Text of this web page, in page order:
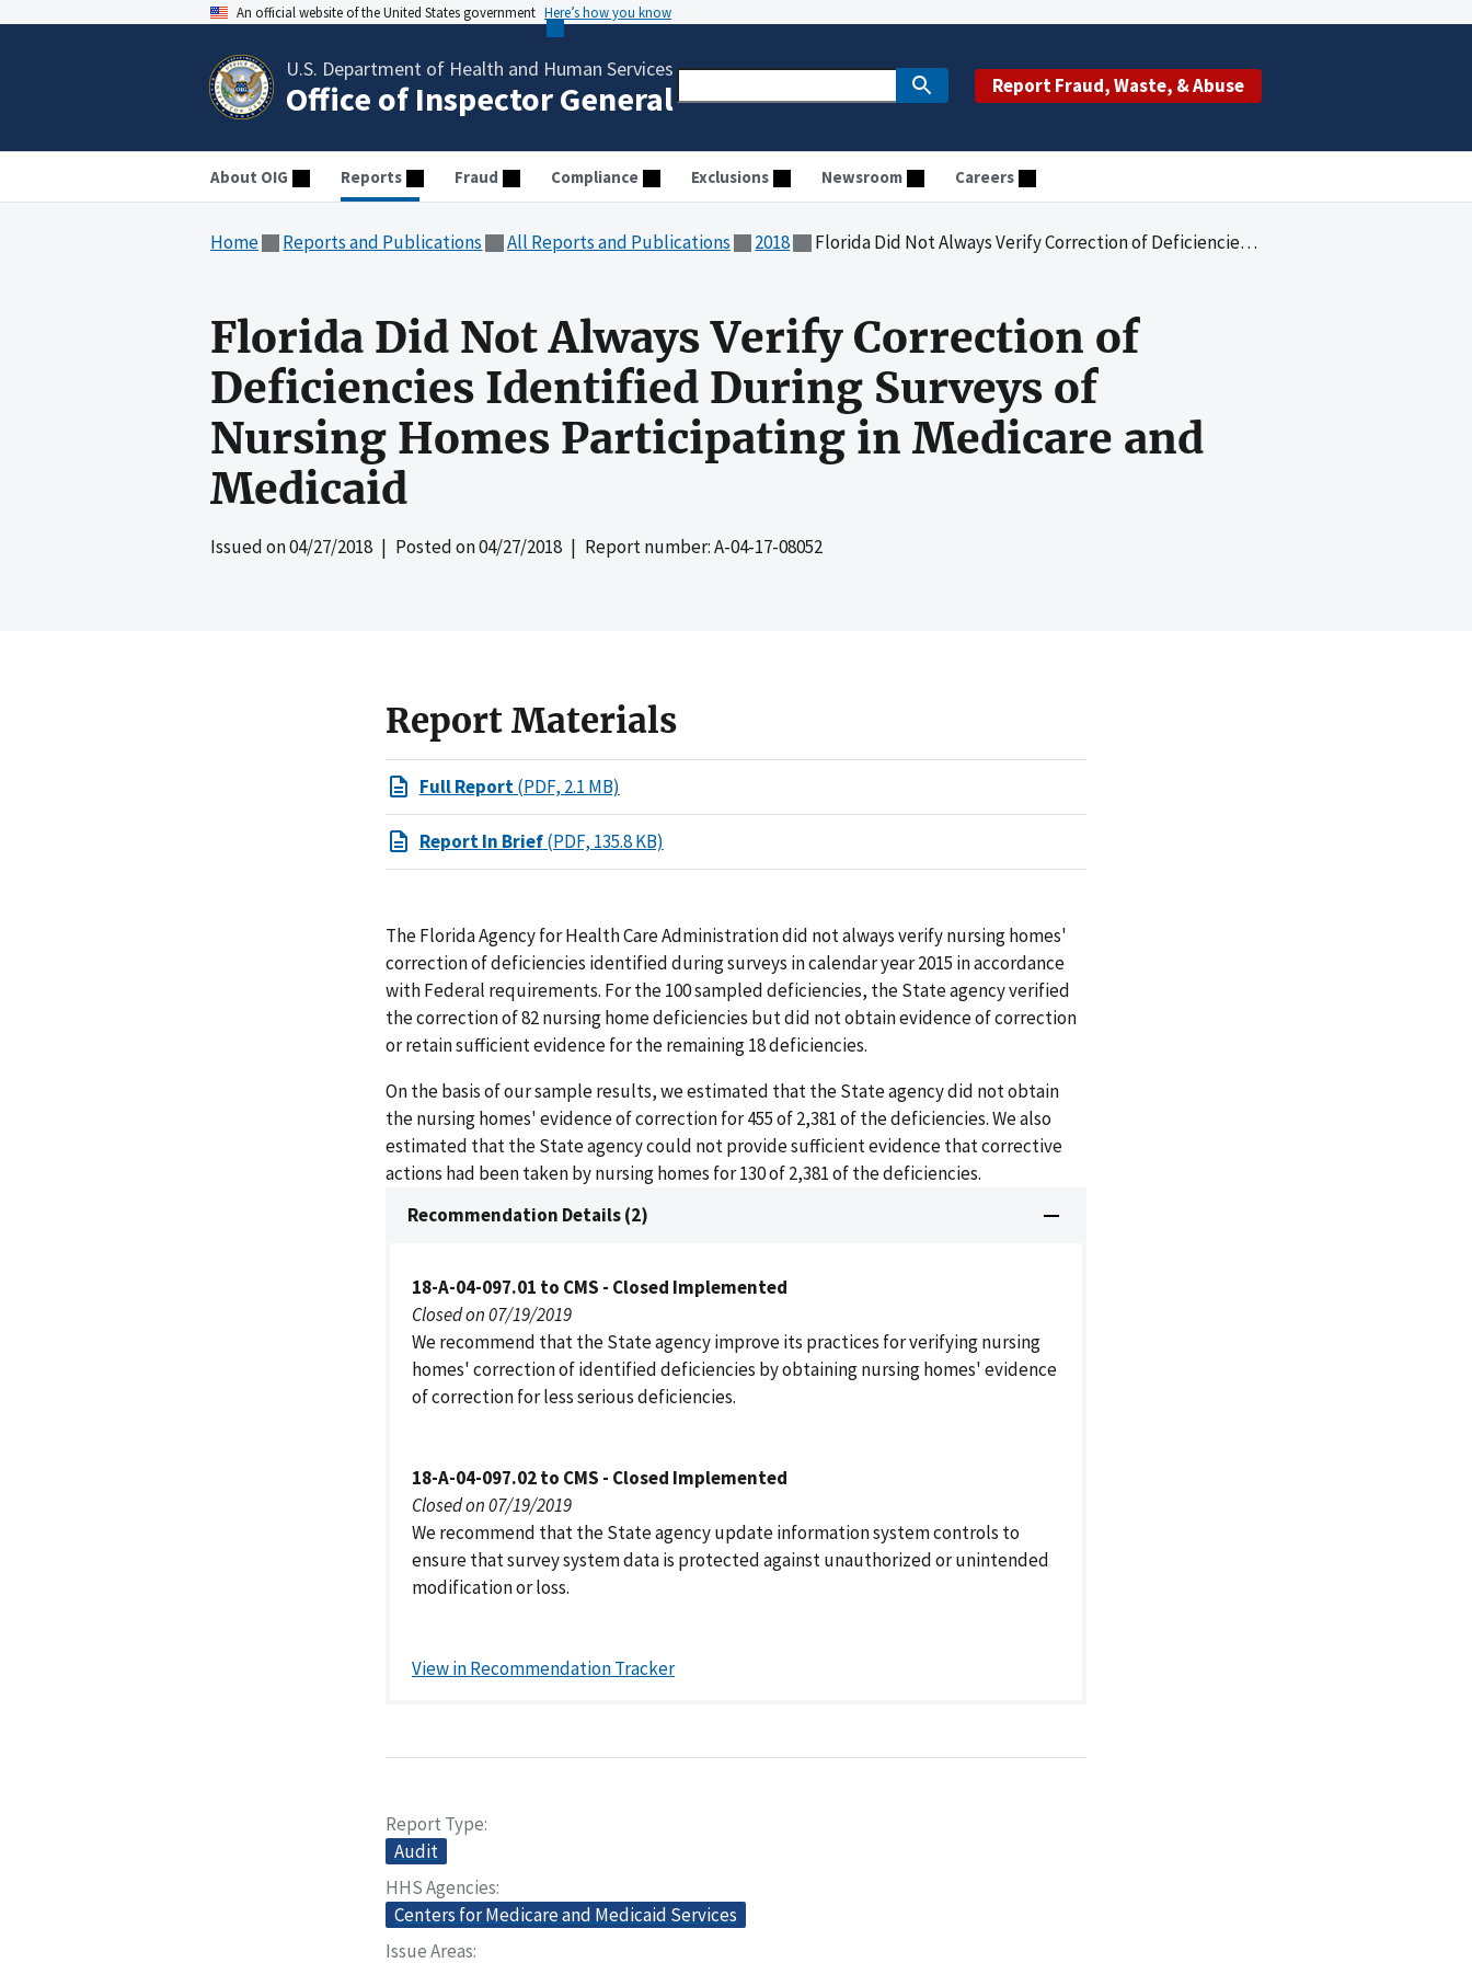
An official website of the United States government Here’s how you know
U.S. Department of Health and Human Services
Office of Inspector General Report Fraud, Waste, & Abuse
About OIG Reports Fraud Compliance Exclusions Newsroom Careers
Home Reports and Publications All Reports and Publications 2018 Florida Did Not Always Verify Correction of Deficiencies Identified During Surveys of Nursing Homes Participating in Medicare and Medicaid
Florida Did Not Always Verify Correction of
Deficiencies Identified During Surveys of
Nursing Homes Participating in Medicare and
Medicaid
Issued on04/27/2018 | Posted on04/27/2018 | Report number: A-04-17-08052
Report Materials
Full Report(PDF, 2.1 MB)
Report In Brief(PDF, 135.8 KB)
The Florida Agency for Health Care Administration did not always verify nursing homes'
correction of deficiencies identified during surveys in calendar year 2015 in accordance
with Federal requirements. For the 100 sampled deficiencies, the State agency verified
the correction of 82 nursing home deficiencies but did not obtain evidence of correction
or retain sufficient evidence for the remaining 18 deficiencies.
On the basis of our sample results, we estimated that the State agency did not obtain
the nursing homes' evidence of correction for 455 of 2,381 of the deficiencies. We also
estimated that the State agency could not provide sufficient evidence that corrective
actions had been taken by nursing homes for 130 of 2,381 of the deficiencies.
Recommendation Details (2)
18-A-04-097.01 to CMS - Closed Implemented
Closed on 07/19/2019
We recommend that the State agency improve its practices for verifying nursing
homes' correction of identified deficiencies by obtaining nursing homes' evidence
of correction for less serious deficiencies.
18-A-04-097.02 to CMS - Closed Implemented
Closed on 07/19/2019
We recommend that the State agency update information system controls to
ensure that survey system data is protected against unauthorized or unintended
modification or loss.
View in Recommendation Tracker
Report Type
Audit
HHS Agencies
Centers for Medicare and Medicaid Services
Issue Areas